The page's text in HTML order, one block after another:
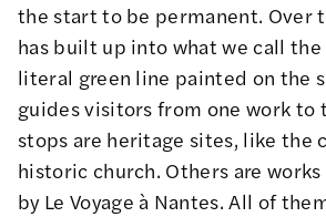
the start to be permanent. Over
has built up into what we call the
literal green line painted on the
guides visitors from one work to
stops are heritage sites, like the
historic church. Others are
by Le Voyage à Nantes. All of